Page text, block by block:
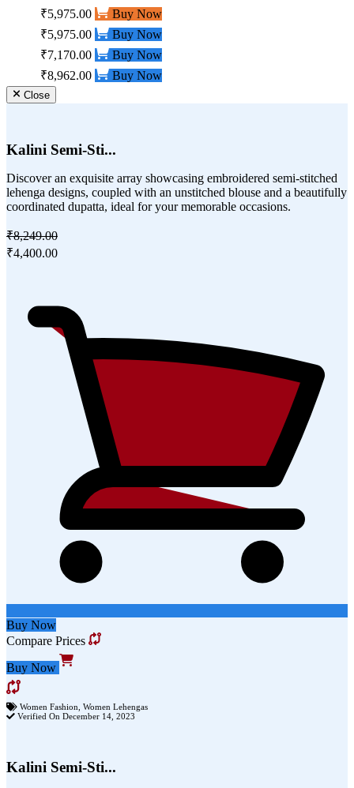
₹5,975.00
Buy Now
₹5,975.00
Buy Now
₹7,170.00
Buy Now
₹8,962.00
Buy Now
Close
Kalini Semi-Sti...
Discover an exquisite array showcasing embroidered semi-stitched
lehenga designs, coupled with an unstitched blouse and a beautifully
coordinated dupatta, ideal for your memorable occasions.
₹8,249.00
₹4,400.00
Buy Now
Compare Prices
Buy Now
Women Fashion Women Lehengas
Verified On December 14, 2023
Kalini Semi-Sti...